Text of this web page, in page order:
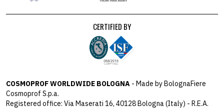
CERTIFIED BY
COSMOPROF WORLDWIDE BOLOGNA - Made by BolognaFiere
Cosmoprof S.p.a.
Registered office: Via Maserati 16, 40128 Bologna (Italy) - R.E.A.